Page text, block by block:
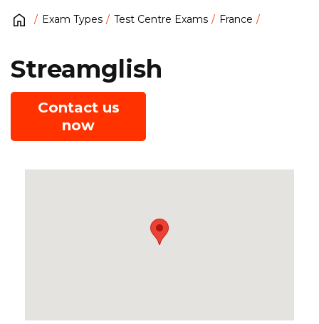
Exam Types Test Centre Exams France
Streamglish
Contact us
now